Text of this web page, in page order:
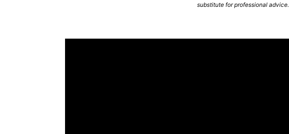
substitute for professional advice.